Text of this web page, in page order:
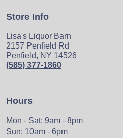
Store Info
Lisa's Liquor Barn
2157 Penfield Rd
Penfield, NY 14526
(585) 377-1860
Hours
Mon - Sat: 9am - 8pm
Sun: 10am - 6pm